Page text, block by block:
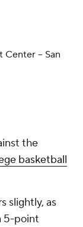
-- San
the
basketball
slightly, as
5-point